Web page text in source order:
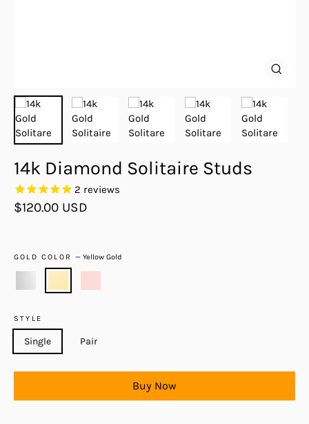
14k Diamond Solitaire Studs
2 reviews
Regular
$120.00 USD
GOLD COLOR—Yellow Gold
STYLE
Single Pair
Buy Now